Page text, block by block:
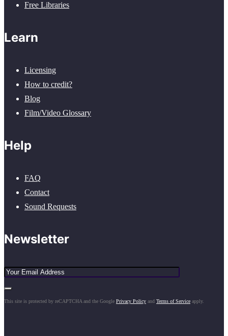
Free Libraries
Learn
Licensing
How to credit?
Blog
Film/Video Glossary
Help
FAQ
Contact
Sound Requests
Newsletter
This site is protected by reCAPTCHA and the Google Privacy Policy and Terms of Service apply.